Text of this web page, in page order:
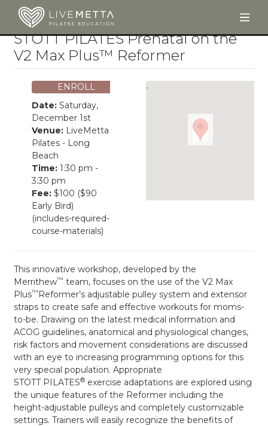
Skip to main content
STOTT PILATES Prenatal on the
V2 Max Plus™ Reformer
ENROLL
Date:Saturday,
December 1st
Venue:LiveMetta
Pilates - Long
Beach
Time:1:30 pm -
3:30 pm
Fee: $100 ($90
Early Bird)
(includes-required-
course-materials)
This innovative workshop, developed by the
Merrithew™ team, focuses on the use of the V2 Max
Plus™ Reformer’s adjustable pulley system and extensor
straps to create safe and effective workouts for moms-
to-be. Drawing on the latest medical information and
ACOG guidelines, anatomical and physiological changes,
risk factors and movement considerations are discussed
with an eye to increasing programming options for this
very special population. Appropriate
STOTT PILATES®exercise adaptations are explored using
the unique features of the Reformer including the
height-adjustable pulleys and completely customizable
settings. Trainers will easily recognize the benefits of